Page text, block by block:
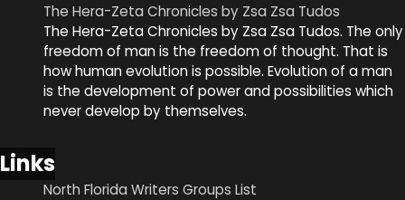
The Hera-Zeta Chronicles by Zsa Zsa Tudos
The Hera-Zeta Chronicles by Zsa Zsa Tudos. The only
freedom of man is the freedom of thought. That is
how human evolution is possible. Evolution of a man
is the development of power and possibilities which
never develop by themselves.
Links
North Florida Writers Groups List